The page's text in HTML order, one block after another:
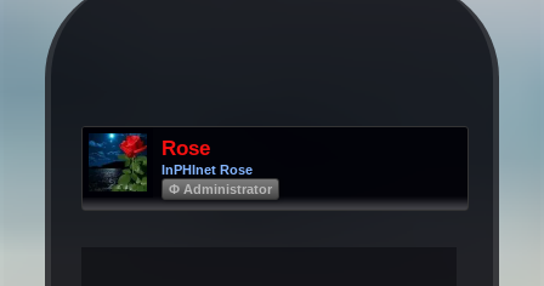
Rose
InPHInet Rose
Φ Administrator